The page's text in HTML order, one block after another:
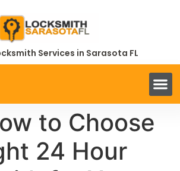
Services in Sarasota FL
to Choose
24 Hour